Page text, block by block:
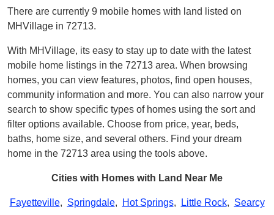
There are currently 9 mobile homes with land listed on
MHVillage in 72713.
With MHVillage, its easy to stay up to date with the latest
mobile home listings in the 72713 area. When browsing
homes, you can view features, photos, find open houses,
community information and more. You can also narrow your
search to show specific types of homes using the sort and
filter options available. Choose from price, year, beds,
baths, home size, and several others. Find your dream
home in the 72713 area using the tools above.
Cities with Homes with Land Near Me
Fayetteville, Springdale, Hot Springs, Little Rock, Searcy